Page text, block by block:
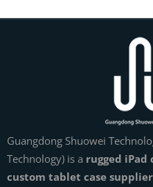
Guangdong Shuowei
Technology) is a rugged
custom tablet case supplier